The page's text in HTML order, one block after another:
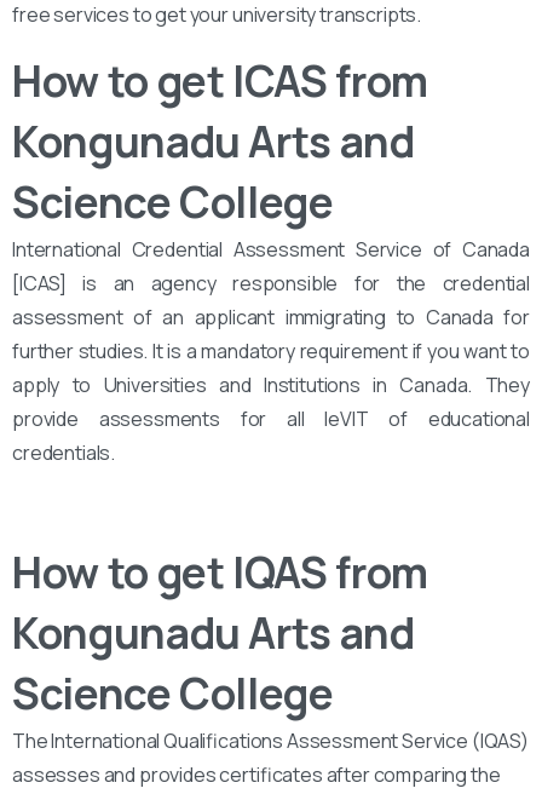
free services to get your university transcripts.
How to get ICAS from
Kongunadu Arts and
Science College
International Credential Assessment Service of Canada
[ICAS] is an agency responsible for the credential
assessment of an applicant immigrating to Canada for
further studies. It is a mandatory requirement if you want to
apply to Universities and Institutions in Canada. They
provide assessments for all leVIT of educational
credentials.
How to get IQAS from
Kongunadu Arts and
Science College
The International Qualifications Assessment Service (IQAS)
assesses and provides certificates after comparing the